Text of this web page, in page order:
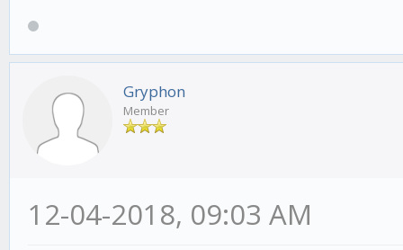
else if (val >
this.stat.bull.max =
} else {
if (val < cur.min)
Gryphon
Member
12-04-2018, 09:03 AM